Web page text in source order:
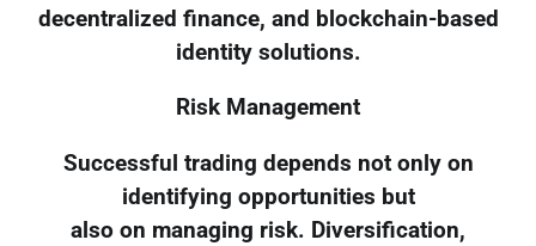
decentralized finance, and blockchain-based
identity solutions.
Risk Management
Successful trading depends not only on
identifying opportunities but
also on managing risk. Diversification,